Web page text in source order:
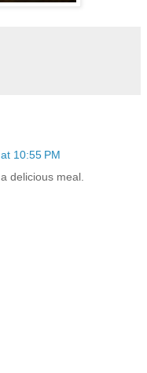
10:55 PM
delicious meal.